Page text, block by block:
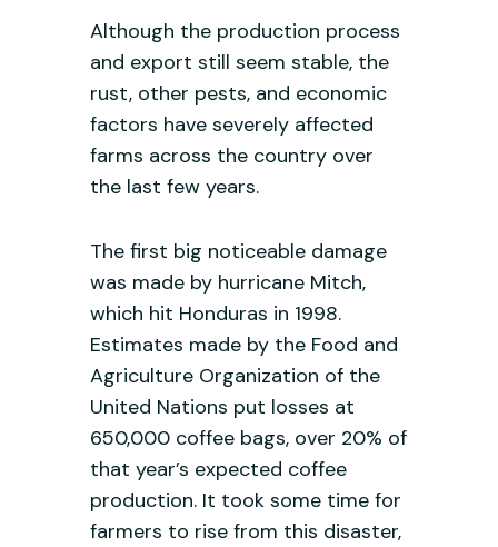
Although the production process
and export still seem stable, the
rust, other pests, and economic
factors have severely affected
farms across the country over
the last few years.
The first big noticeable damage
was made by hurricane Mitch,
which hit Honduras in 1998.
Estimates made by the Food and
Agriculture Organization of the
United Nations put losses at
650,000 coffee bags, over 20% of
that year’s expected coffee
production. It took some time for
farmers to rise from this disaster,